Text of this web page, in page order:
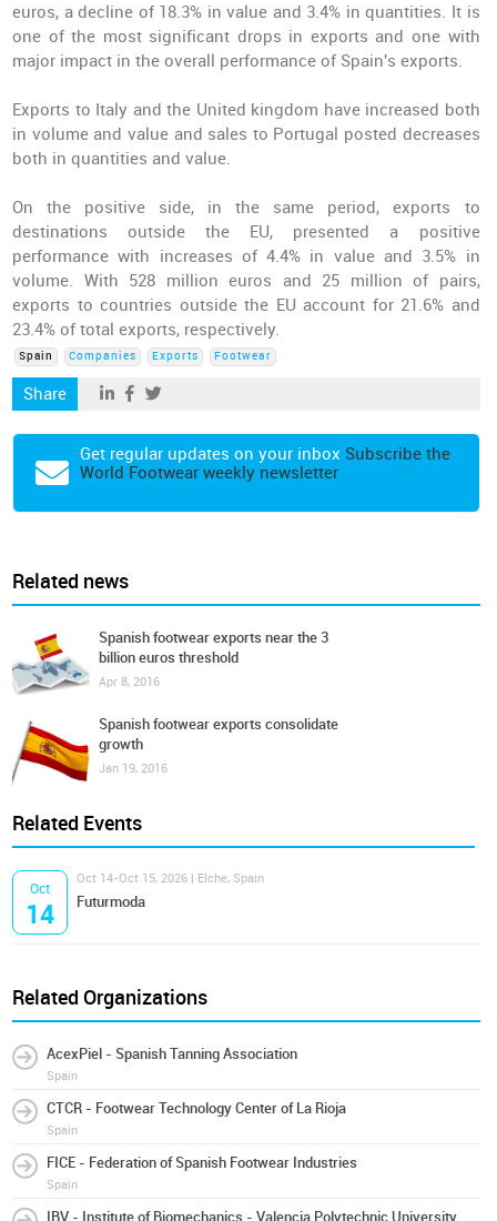
euros, a decline of 18.3% in value and 3.4% in quantities. It is
one of the most significant drops in exports and one with
major impact in the overall performance of Spain's exports.
Exports to Italy and the United kingdom have increased both
in volume and value and sales to Portugal posted decreases
both in quantities and value.
On the positive side, in the same period, exports to
destinations outside the EU, presented a positive
performance with increases of 4.4% in value and 3.5% in
volume. With 528 million euros and 25 million of pairs,
exports to countries outside the EU account for 21.6% and
23.4% of total exports, respectively.
Spain Companies Exports Footwear
Share
Get regular updates on your inbox Subscribe the
World Footwear weekly newsletter
Related news
Spanish footwear exports near the 3
billion euros threshold
Apr 8, 2016
Spanish footwear exports consolidate
growth
Jan 19, 2016
Related Events
Oct
14
Oct 14-Oct 15, 2026 | Elche, Spain
Futurmoda
Related Organizations
AcexPiel - Spanish Tanning Association
Spain
CTCR - Footwear Technology Center of La Rioja
Spain
FICE - Federation of Spanish Footwear Industries
Spain
IBV - Institute of Biomechanics - Valencia Polytechnic University